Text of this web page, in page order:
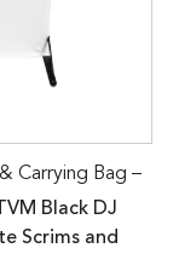
Carrying Bag –
Black DJ
Scrims and